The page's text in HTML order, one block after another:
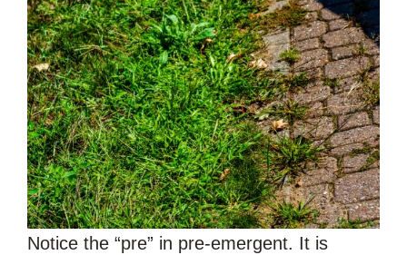
Notice the “pre” in pre-emergent. It is